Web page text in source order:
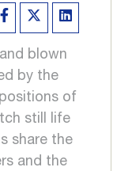
blown
by the
of
still life
share the
and the